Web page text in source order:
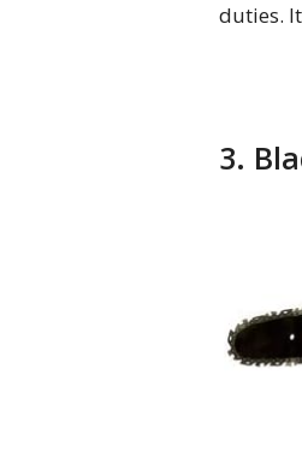
duties.
3.